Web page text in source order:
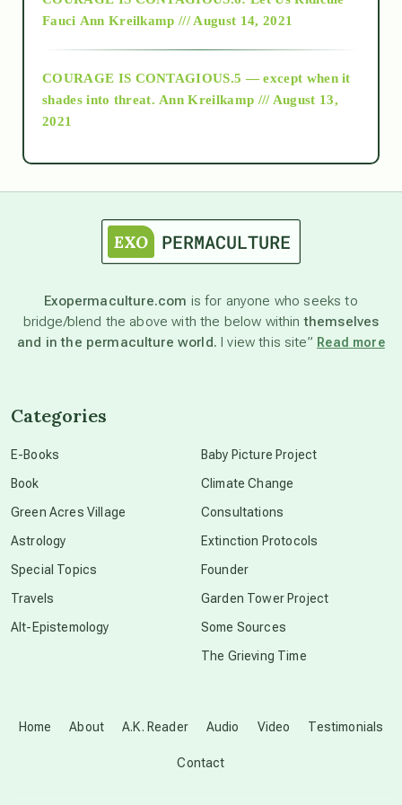
as above so below
astronomy
beyond permaculture
Disclosure
Fauci Ann Kreilkamp /// August 14, 2021
COURAGE IS CONTAGIOUS.5 — except when it
shades into threat. Ann Kreilkamp /// August 13,
2021
Exopermaculture.com is for anyone who seeks to
bridge/blend the above with the below withinthemselves
and in the permaculture world. I view this site” Read more
Home About A.K. Reader Audio Video Testimonials
Contact
Categories
E-Books
Book
Green Acres Village
Astrology
Special Topics
Travels
Alt-Epistemology
Baby Picture Project
Climate Change
Consultations
Extinction Protocols
Founder
Garden Tower Project
Some Sources
The Grieving Time